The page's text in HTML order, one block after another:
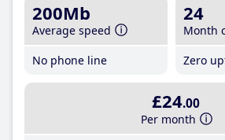
200Mb
Average speed
No phone line
24
Month
Zero
£24.00
Per month